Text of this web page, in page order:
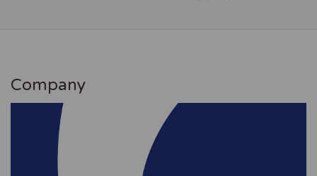
Company